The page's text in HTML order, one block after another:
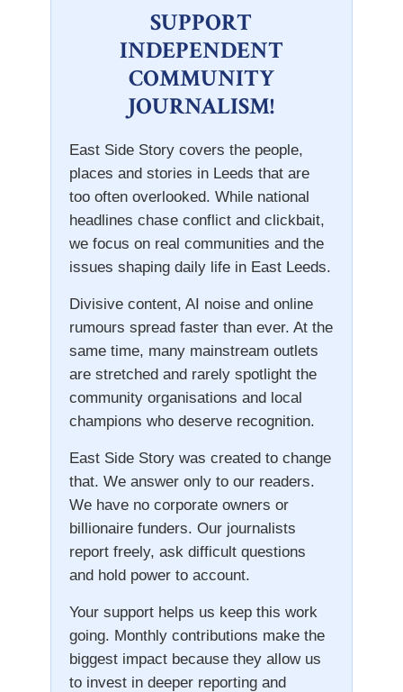
SUPPORT
INDEPENDENT
COMMUNITY
JOURNALISM!
East Side Story covers the people,
places and stories in Leeds that are
too often overlooked. While national
headlines chase conflict and clickbait,
we focus on real communities and the
issues shaping daily life in East Leeds.
Divisive content, AI noise and online
rumours spread faster than ever. At the
same time, many mainstream outlets
are stretched and rarely spotlight the
community organisations and local
champions who deserve recognition.
East Side Story was created to change
that. We answer only to our readers.
We have no corporate owners or
billionaire funders. Our journalists
report freely, ask difficult questions
and hold power to account.
Your support helps us keep this work
going. Monthly contributions make the
biggest impact because they allow us
to invest in deeper reporting and